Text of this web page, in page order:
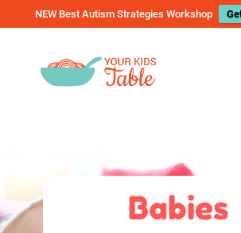
NEW Best Autism Strategies Workshop
Babies